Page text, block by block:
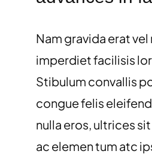
Nam gravida erat vel
imperdiet facilisis
Stibulum convallis
congue felis
nulla eros, ultrices
ac elemen tum atc